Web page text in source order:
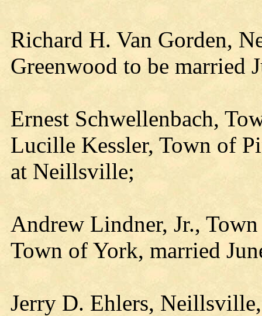
Richard H. Van Gorden,
Greenwood to be married
Ernest Schwellenbach,
Lucille Kessler, Town of
at Neillsville;
Andrew Lindner, Jr.,
Town of York, married
Jerry D. Ehlers,